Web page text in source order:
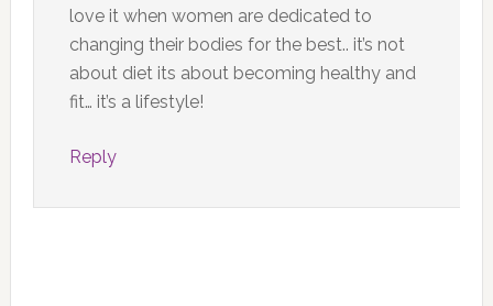
love it when women are dedicated to
changing their bodies for the best.. it’s not
about diet its about becoming healthy and
fit… it’s a lifestyle!
Reply